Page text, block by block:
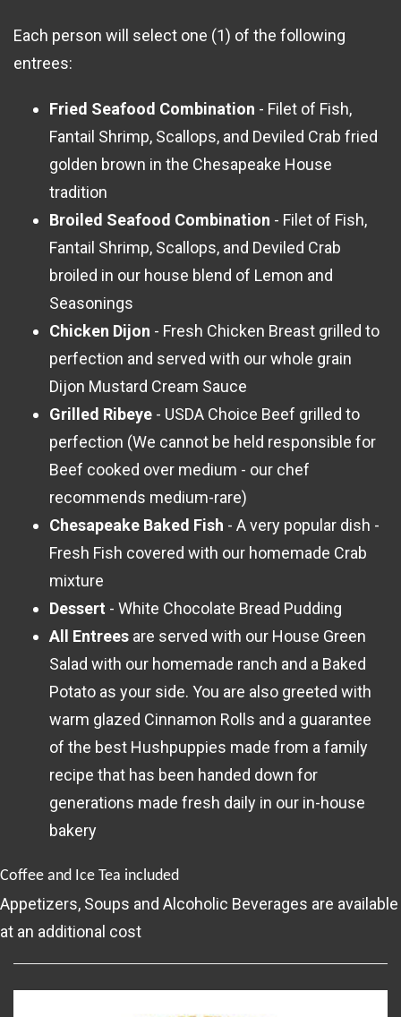
Each person will select one (1) of the following
entrees:
Fried Seafood Combination - Filet of Fish,
Fantail Shrimp, Scallops, and Deviled Crab fried
golden brown in the Chesapeake House
tradition
Broiled Seafood Combination - Filet of Fish,
Fantail Shrimp, Scallops, and Deviled Crab
broiled in our house blend of Lemon and
Seasonings
Chicken Dijon - Fresh Chicken Breast grilled to
perfection and served with our whole grain
Dijon Mustard Cream Sauce
Grilled Ribeye - USDA Choice Beef grilled to
perfection (We cannot be held responsible for
Beef cooked over medium - our chef
recommends medium-rare)
Chesapeake Baked Fish - A very popular dish -
Fresh Fish covered with our homemade Crab
mixture
Dessert - White Chocolate Bread Pudding
All Entrees are served with our House Green
Salad with our homemade ranch and a Baked
Potato as your side. You are also greeted with
warm glazed Cinnamon Rolls and a guarantee
of the best Hushpuppies made from a family
recipe that has been handed down for
generations made fresh daily in our in-house
bakery
Coffee and Ice Tea included
Appetizers, Soups and Alcoholic Beverages are available
at an additional cost